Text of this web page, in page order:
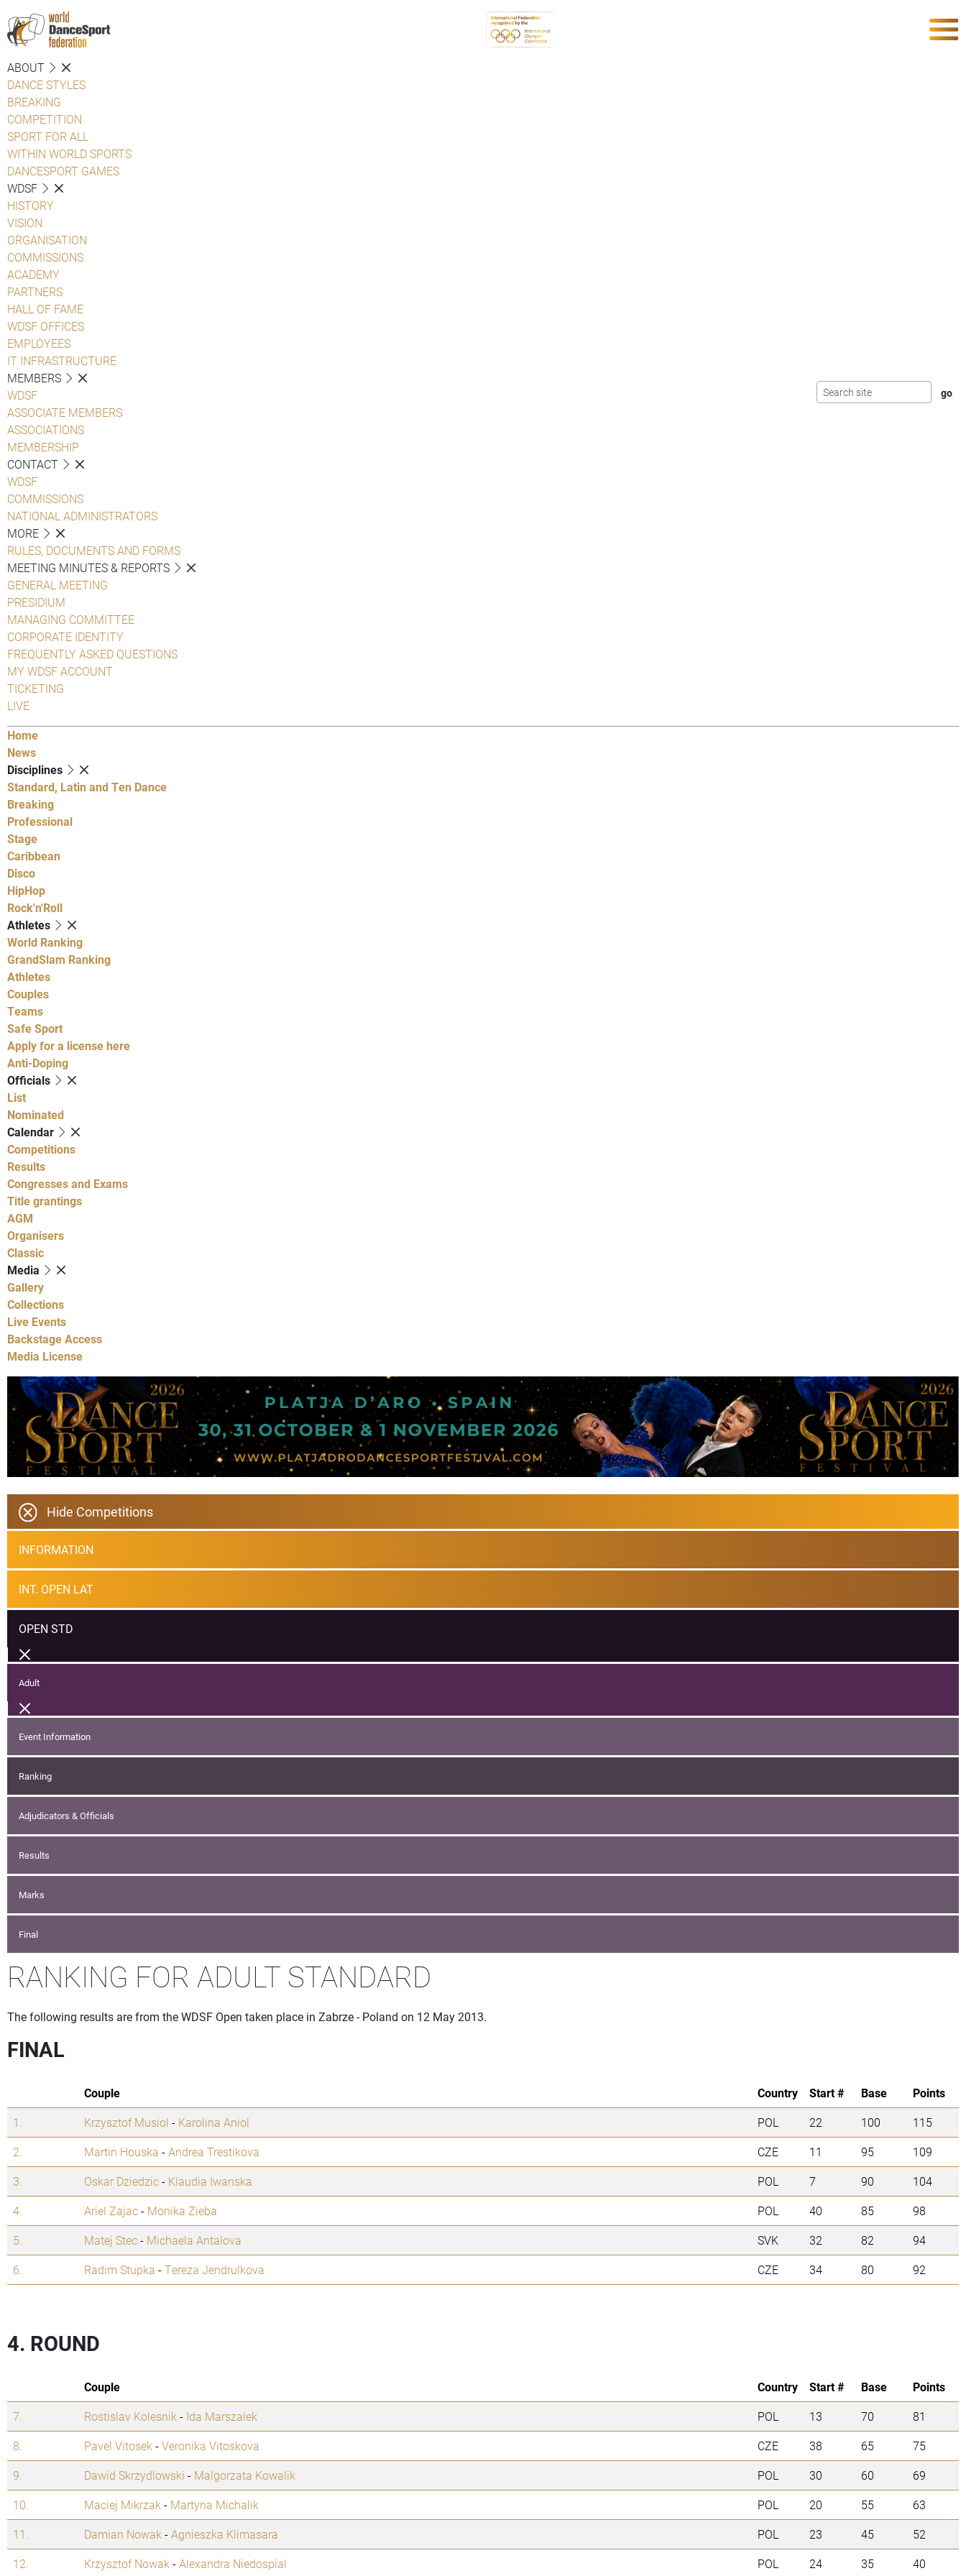
ABOUT
DANCE STYLES
BREAKING
COMPETITION
SPORT FOR ALL
WITHIN WORLD SPORTS
DANCESPORT GAMES
WDSF
HISTORY
VISION
ORGANISATION
COMMISSIONS
ACADEMY
PARTNERS
HALL OF FAME
WDSF OFFICES
EMPLOYEES
IT INFRASTRUCTURE
MEMBERS
WDSF
ASSOCIATE MEMBERS
ASSOCIATIONS
MEMBERSHIP
CONTACT
WDSF
COMMISSIONS
NATIONAL ADMINISTRATORS
MORE
RULES, DOCUMENTS AND FORMS
MEETING MINUTES & REPORTS
GENERAL MEETING
PRESIDIUM
MANAGING COMMITTEE
CORPORATE IDENTITY
FREQUENTLY ASKED QUESTIONS
MY WDSF ACCOUNT
TICKETING
LIVE
Home
News
Disciplines
Standard, Latin and Ten Dance
Breaking
Professional
Stage
Caribbean
Disco
HipHop
Rock'n'Roll
Athletes
World Ranking
GrandSlam Ranking
Athletes
Couples
Teams
Safe Sport
Apply for a license here
Anti-Doping
Officials
List
Nominated
Calendar
Competitions
Results
Congresses and Exams
Title grantings
AGM
Organisers
Classic
Media
Gallery
Collections
Live Events
Backstage Access
Media License
Hide Competitions
INFORMATION
INT. OPEN LAT
OPEN STD
Adult
Event Information
Ranking
Adjudicators & Officials
Results
Marks
Final
RANKING FOR ADULT STANDARD
The following results are from the WDSF Open taken place in Zabrze - Poland on 12 May 2013.
FINAL
Couple Country Start # Base
Points
1.
Krzysztof Musiol - Karolina Aniol POL 22 100
115
2.
Martin Houska -Andrea Trestikova CZE 11 95
109
3.
Oskar Dziedzic- Klaudia Iwanska POL 7 90
104
4.
Ariel Zajac- Monika Zieba POL 40 85
98
5.
Matej Stec- Michaela Antalova SVK 32 82
94
6.
Radim Stupka -Tereza Jendrulkova CZE 34 80 92
4. ROUND
Couple Country Start # Base
Points
7.
Rostislav Kolesnik - Ida Marszalek POL 13 70
81
8.
Pavel Vitosek -Veronika Vitoskova CZE 38 65
75
9.
Dawid Skrzydlowski - Malgorzata Kowalik POL 30 60
69
10.
Maciej Mikrzak - Martyna Michalik POL 20 55
63
11.
Damian Nowak -Agnieszka Klimasara POL 23 45
52
12.
Krzysztof Nowak -Alexandra Niedospial POL 24 35 40